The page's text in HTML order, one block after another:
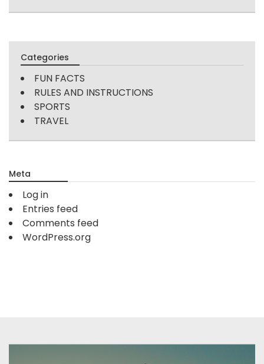
Categories
FUN FACTS
RULES AND INSTRUCTIONS
SPORTS
TRAVEL
Meta
Log in
Entries feed
Comments feed
WordPress.org